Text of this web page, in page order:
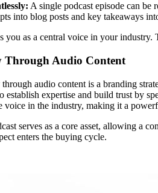
A single podcast episode can be
into blog posts and key takeaways
you as a central voice in your
Audio Content
audio content is a branding
establish expertise and build trust by
voice in the industry, making it a
serves as a core asset, allowing a
enters the buying cycle.